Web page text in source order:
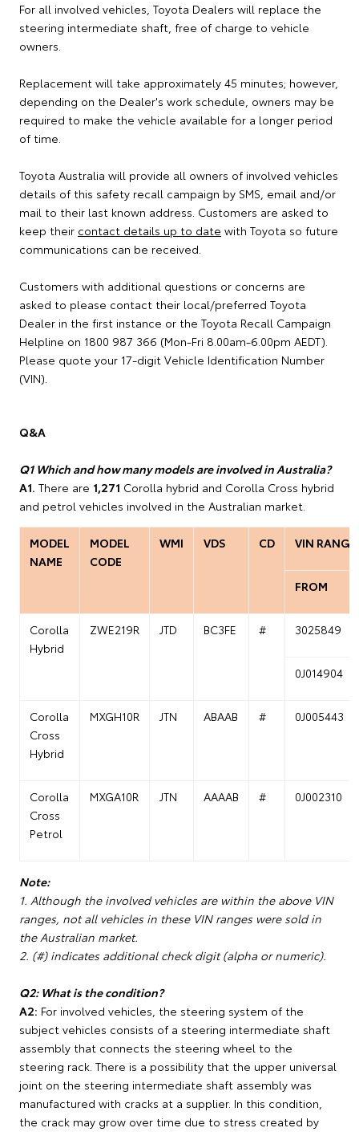
For all involved vehicles, Toyota Dealers will replace the
steering intermediate shaft, free of charge to vehicle
owners.
Replacement will take approximately 45 minutes; however,
depending on the Dealer's work schedule, owners may be
required to make the vehicle available for a longer period
of time.
Toyota Australia will provide all owners of involved vehicles
details of this safety recall campaign by SMS, email and/or
mail to their last known address. Customers are asked to
keep their contact details up to date with Toyota so future
communications can be received.
Customers with additional questions or concerns are
asked to please contact their local/preferred Toyota
Dealer in the first instance or the Toyota Recall Campaign
Helpline on 1800 987 366 (Mon-Fri 8.00am-6.00pm AEDT).
Please quote your 17-digit Vehicle Identification Number
(VIN).
Q&A
Q1 Which and how many models are involved in Australia?
A1. There are 1,271 Corolla hybrid and Corolla Cross hybrid
and petrol vehicles involved in the Australian market.
MODEL
NAME
MODEL
CODE
WMI VDS CD VIN RANGE
FROM
Corolla
Hybrid
ZWE219R JTD BC3FE # 3025849
0J014904
Corolla
Cross
Hybrid
MXGH10R JTN ABAAB # 0J005443
Corolla
Cross
Petrol
MXGA10R JTN AAAAB # 0J002310
Note:
1. Although the involved vehicles are within the above VIN
ranges, not all vehicles in these VIN ranges were sold in
the Australian market.
2. (#) indicates additional check digit (alpha or numeric).
Q2: What is the condition?
A2: For involved vehicles, the steering system of the
subject vehicles consists of a steering intermediate shaft
assembly that connects the steering wheel to the
steering rack. There is a possibility that the upper universal
joint on the steering intermediate shaft assembly was
manufactured with cracks at a supplier. In this condition,
the crack may grow over time due to stress created by